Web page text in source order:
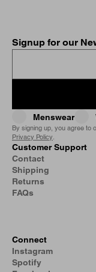
Signup for our
Menswear
By signing up, you agree to
Privacy Policy.
Customer Support
Contact
Shipping
Returns
FAQs
Connect
Instagram
Spotify